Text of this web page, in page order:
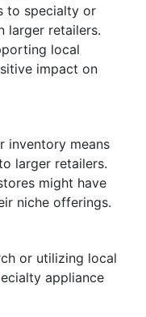
to specialty or
larger retailers.
local
impact on
inventory means
larger retailers.
might have
niche offerings.
or utilizing local
appliance